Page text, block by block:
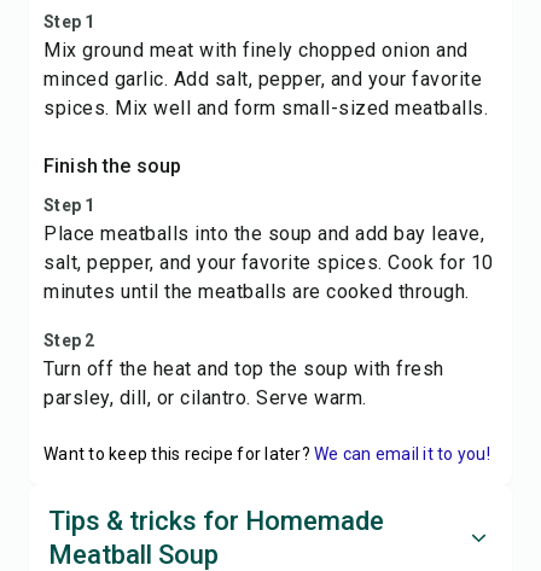
Step 1
Mix ground meat with finely chopped onion and
minced garlic. Add salt, pepper, and your favorite
spices. Mix well and form small-sized meatballs.
Finish the soup
Step 1
Place meatballs into the soup and add bay leave,
salt, pepper, and your favorite spices. Cook for 10
minutes until the meatballs are cooked through.
Step 2
Turn off the heat and top the soup with fresh
parsley, dill, or cilantro. Serve warm.
Want to keep this recipe for later? We can email it to you!
Tips & tricks for Homemade
Meatball Soup